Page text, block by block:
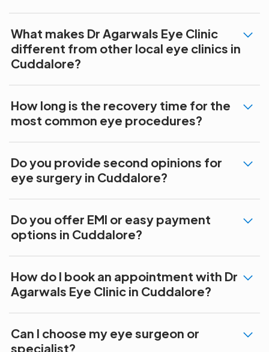
What makes Dr Agarwals Eye Clinic
different from other local eye clinics in
Cuddalore?
How long is the recovery time for the
most common eye procedures?
Do you provide second opinions for
eye surgery in Cuddalore?
Do you offer EMI or easy payment
options in Cuddalore?
How do I book an appointment with Dr
Agarwals Eye Clinic in Cuddalore?
Can I choose my eye surgeon or
specialist?